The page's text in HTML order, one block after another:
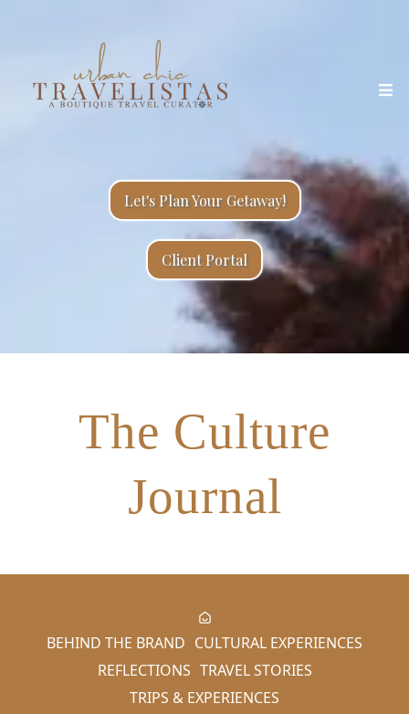
Let's Plan Your Getaway!
Client Portal
The Culture
Journal
BEHIND THE BRAND CULTURAL EXPERIENCES
REFLECTIONS TRAVEL STORIES
TRIPS & EXPERIENCES